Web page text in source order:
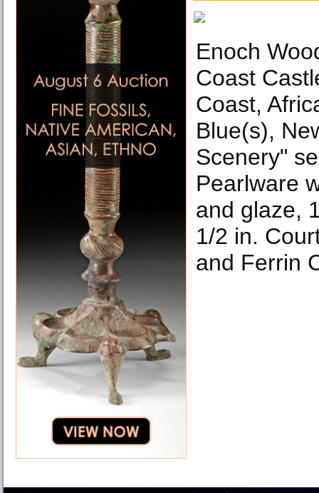
Enoch
Coast
Coast,
Blue(s),
Scenery"
Pearlware
and glaze,
1/2 in.
and Ferrin